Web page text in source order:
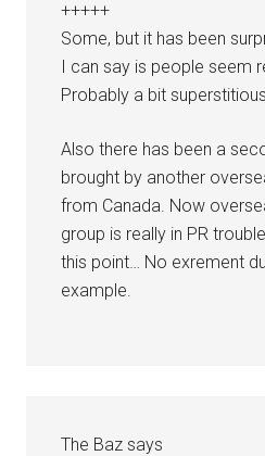
+++++
Some, but it has been
I can say is people seem
Probably a bit
Also there has been a
brought by another
from Canada. Now
group is really in PR
this point… No exrement
example.
The Baz says